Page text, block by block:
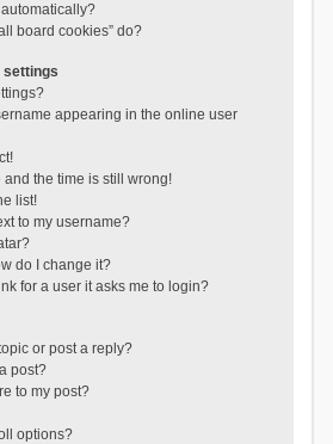
board cookies” do?
settings
appearing in the online user
and the time is still wrong!
list!
to my username?
do I change it?
for a user it asks me to login?
or post a reply?
post?
to my post?
options?